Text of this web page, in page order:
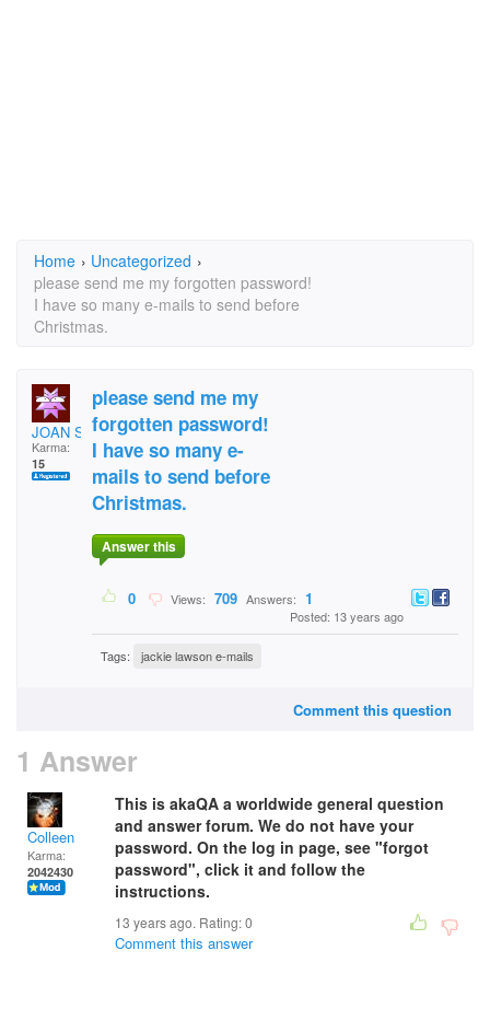
Home › Uncategorized ›
please send me my forgotten password!
I have so many e-mails to send before
Christmas.
JOAN SNAITH
Karma:
15
please send me my
forgotten password!
I have so many e-
mails to send before
Christmas.
Answer this
0 Views: 709 Answers: 1
Posted: 13 years ago
Tags: jackie lawson e-mails
Comment this question
1 Answer
Colleen
Karma:
2042430
This is akaQA a worldwide general question
and answer forum. We do not have your
password. On the log in page, see "forgot
password", click it and follow the
instructions.
13 years ago. Rating:0
Comment this answer